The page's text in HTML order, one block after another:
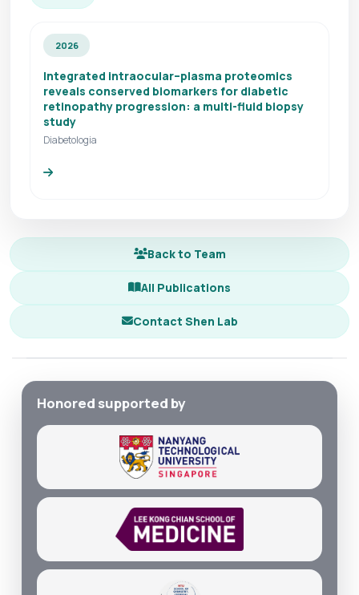
2026
Integrated intraocular–plasma proteomics
reveals conserved biomarkers for diabetic
retinopathy progression: a multi-fluid biopsy
study
Diabetologia
Back to Team
All Publications
Contact Shen Lab
Honored supported by